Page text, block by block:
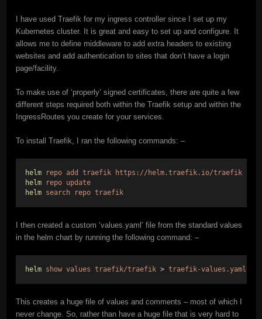
I have used Traefik for my ingress controller since I set up my
Kubernetes cluster. It is great and easy to set up and configure. It
allows me to define middleware to add extra headers to existing
websites and add authentication to sites that don’t have a login
page/facility.
To make use of ‘properly’ signed certificates, there are quite a few
different steps required both within the Traefik setup and within the
IngressRoutes you create for your services.
To install Traefik, I ran the following commands: –
helm repo add traefik
https://helm.traefik.io/traefik
helm
repo
update
helm
search repo traefik
I then created a custom ‘values.yaml’ file from the standard values
in the helm chart by running the following command: –
helm show values traefik/traefik > traefik-values.yaml
This creates a huge file of values and comments – most of which I
never change. So, rather than have a huge file that is very hard to